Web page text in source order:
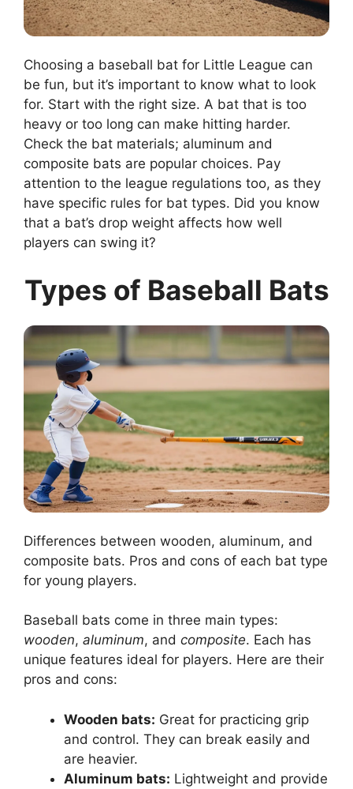
Choosing a baseball bat for Little League can
be fun, but it’s important to know what to look
for. Start with the right size. A bat that is too
heavy or too long can make hitting harder.
Check the bat materials; aluminum and
composite bats are popular choices. Pay
attention to the league regulations too, as they
have specific rules for bat types. Did you know
that a bat’s drop weight affects how well
players can swing it?
Types of Baseball Bats
Differences between wooden, aluminum, and
composite bats. Pros and cons of each bat type
for young players.
Baseball bats come in three main types:
wooden, aluminum, and composite. Each has
unique features ideal for players. Here are their
pros and cons:
Wooden bats: Great for practicing grip
and control. They can break easily and
are heavier.
Aluminum bats: Lightweight and provide